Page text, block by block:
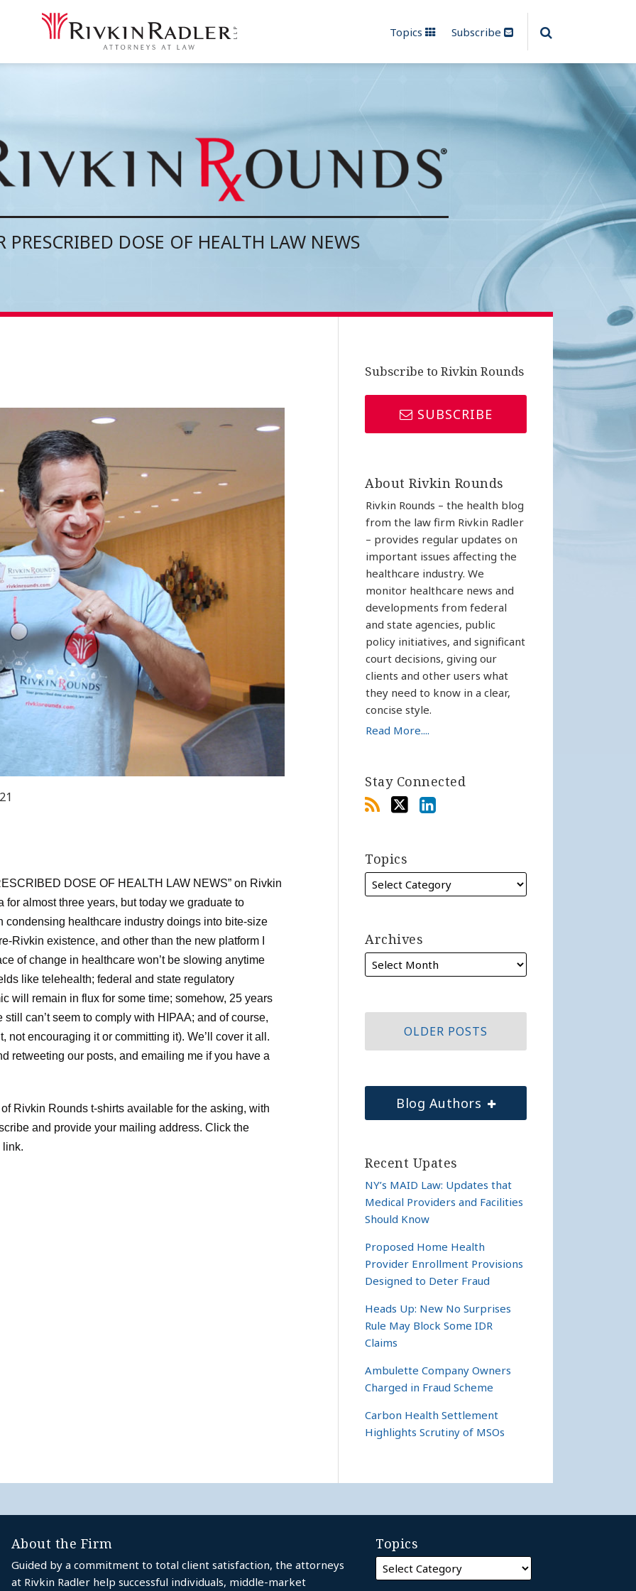
Topics Subscribe
PRESCRIBED DOSE OF HEALTH LAW NEWS
DOSE OF HEALTH LAW NEWS” on Rivkin
for almost three years, but today we graduate to
condensing healthcare industry doings into bite-size
Rivkin existence, and other than the new platform I
of change in healthcare won’t be slowing anytime
like telehealth; federal and state regulatory
will remain in flux for some time; somehow, 25 years
can’t seem to comply with HIPAA; and of course,
not encouraging it or committing it). We’ll cover it all.
retweeting our posts, and emailing me if you have a
Rivkin Rounds t-shirts available for the asking, with
and provide your mailing address. Click the
link.
Subscribe to Rivkin Rounds
SUBSCRIBE
About Rivkin Rounds
Rivkin Rounds – the health blog
from the law firm Rivkin Radler
– provides regular updates on
important issues affecting the
healthcare industry. We
monitor healthcare news and
developments from federal
and state agencies, public
policy initiatives, and significant
court decisions, giving our
clients and other users what
they need to know in a clear,
concise style.
Read More....
Stay Connected
Topics
Archives
OLDER POSTS
Blog Authors
Recent Upates
NY’s MAID Law: Updates that
Medical Providers and Facilities
Should Know
Proposed Home Health
Provider Enrollment Provisions
Designed to Deter Fraud
Heads Up: New No Surprises
Rule May Block Some IDR
Claims
Ambulette Company Owners
Charged in Fraud Scheme
Carbon Health Settlement
Highlights Scrutiny of MSOs
About the Firm
Guided by a commitment to total client satisfaction, the attorneys
at Rivkin Radler help successful individuals, middle-market
Topics